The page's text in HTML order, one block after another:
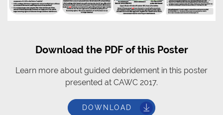
Download the PDF of this Poster
Learn more about guided debridement in this poster
presented at CAWC 2017.
DOWNLOAD